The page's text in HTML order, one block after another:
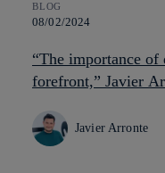
BLOG
08/02/2024
“The importance of
forefront,” Javier
Javier Arronte